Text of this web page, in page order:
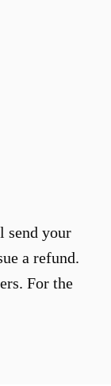
send your
a refund.
For the